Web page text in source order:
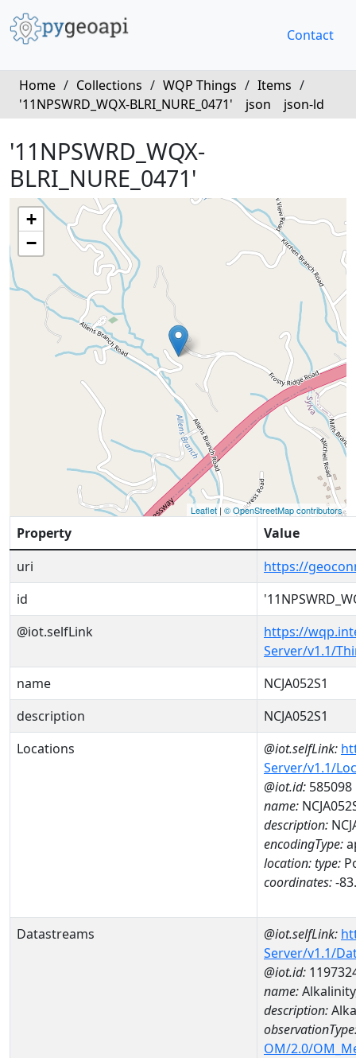
Contact
Home / Collections / WQP Things / Items /
'11NPSWRD_WQX-BLRI_NURE_0471'
json json-ld
'11NPSWRD_WQX-
BLRI_NURE_0471'
+
−
Leaflet| © OpenStreetMap contributors
Property
Value
uri
https://
id
@iot.selfLink
https://
Server/v1.1/
name
NCJA052S1
description
NCJA052S1
Locations
@iot.selfLink:
Server/v1.1/
@iot.id: 585098
name:
description:
encodingType:
location:type:
coordinates:-
Datastreams @iot.selfLink:
Server/v1.1/
@iot.id:
name:
description:
OM/2.0/